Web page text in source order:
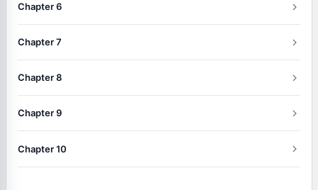
Chapter 6
Chapter 7
Chapter 8
Chapter 9
Chapter 10